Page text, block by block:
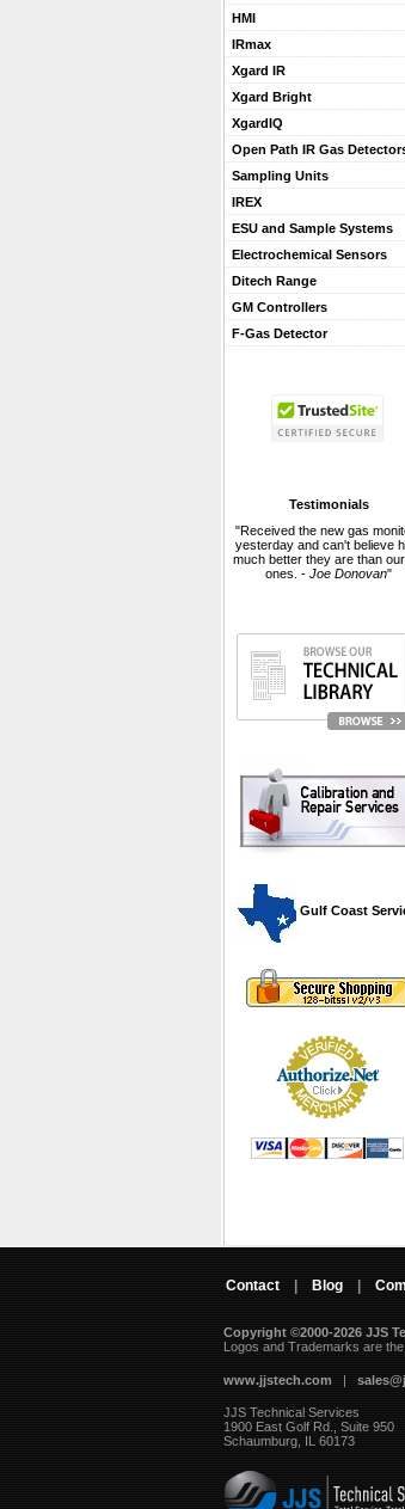
HMI
IRmax
Xgard IR
Xgard Bright
XgardIQ
Open Path IR Gas
Sampling Units
IREX
ESU and Sample Systems
Electrochemical Sensors
Ditech Range
GM Controllers
F-Gas Detector
Testimonials
"Received the new gas
yesterday and can't believe
much better they are than
ones. - Joe Donovan"
Gulf Coast
Contact Blog
Copyright ©2000-2026 JJS
Logos and Trademarks are
www.jjstech.com |
JJS Technical Services
1900 East Golf Rd., Suite 950
Schaumburg, IL 60173